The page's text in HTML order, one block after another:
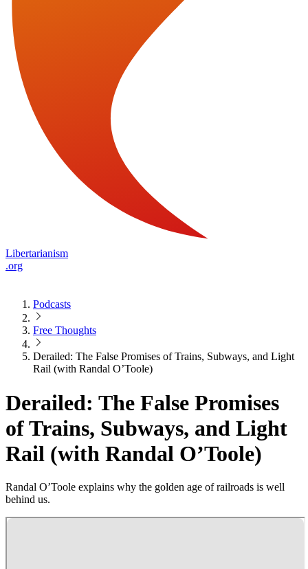
Libertarianism
.org
Podcasts
Free Thoughts
Derailed: The False Promises of Trains, Subways, and Light
Rail (with Randal O’Toole)
Derailed: The False Promises
of Trains, Subways, and Light
Rail (with Randal O’Toole)
Randal O’Toole explains why the golden age of railroads is well
behind us.